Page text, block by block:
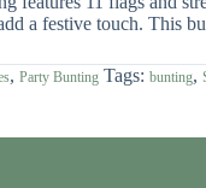
a festive touch. This
, Party Bunting Tags: bunting,